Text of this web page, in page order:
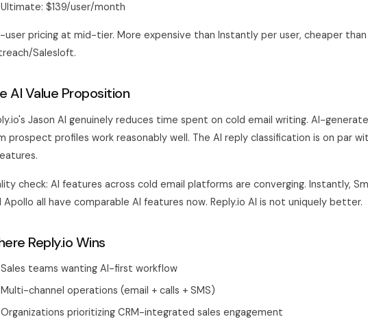
Ultimate: $139/user/month
user pricing at mid-tier. More expensive than Instantly per user, cheaper than
Salesloft.
AI Value Proposition
Jason AI genuinely reduces time spent on cold email writing. AI-
prospect profiles work reasonably well. The AI reply classification is on par
check: AI features across cold email platforms are converging. Instantly,
Apollo all have comparable AI features now. Reply.io AI is not uniquely better.
Reply.io Wins
Sales teams wanting AI-first workflow
Multi-channel operations (email + calls + SMS)
Organizations prioritizing CRM-integrated sales engagement